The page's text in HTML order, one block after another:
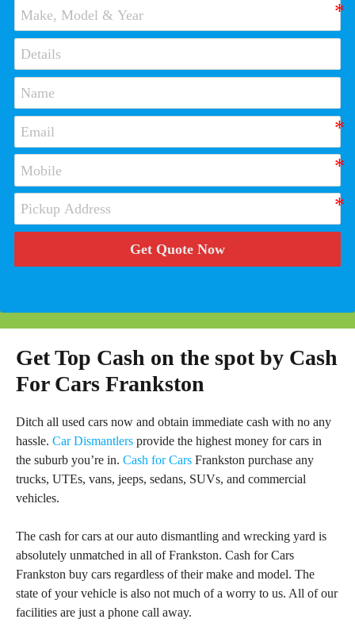
Get Quote Now
Get Top Cash on the spot by Cash
For Cars Frankston
Ditch all used cars now and obtain immediate cash with no any
hassle. Car Dismantlers provide the highest money for cars in
the suburb you’re in. Cash for Cars Frankston purchase any
trucks, UTEs, vans, jeeps, sedans, SUVs, and commercial
vehicles.
The cash for cars at our auto dismantling and wrecking yard is
absolutely unmatched in all of Frankston. Cash for Cars
Frankston buy cars regardless of their make and model. The
state of your vehicle is also not much of a worry to us. All of our
facilities are just a phone call away.